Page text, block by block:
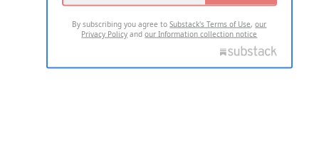
By subscribing you agree toSubstack's Terms of Use,our
Privacy Policy andour Information collection notice